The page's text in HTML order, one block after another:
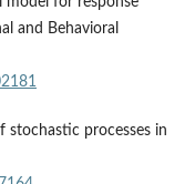
and Behavioral
stochastic processes in